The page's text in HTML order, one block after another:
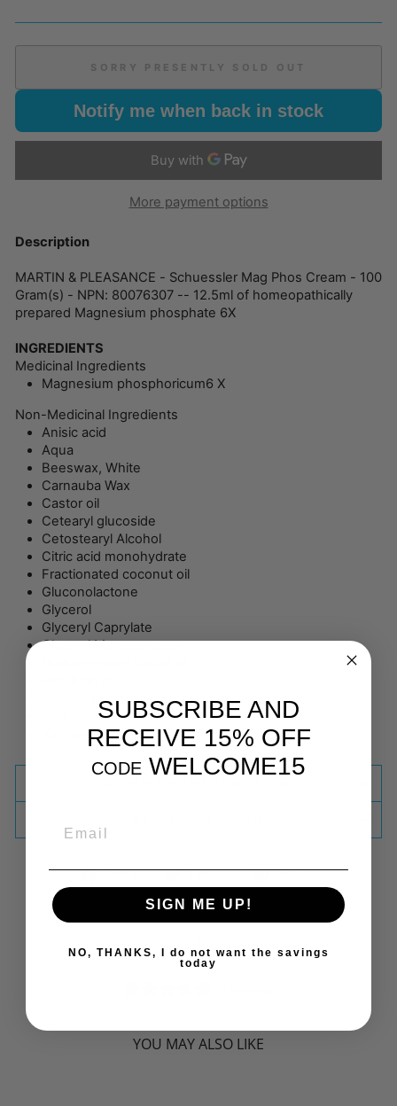
SORRY PRESENTLY SOLD OUT
Notify me when back in stock
More payment options
Description
MARTIN & PLEASANCE - Schuessler Mag Phos Cream - 100
Gram(s) - NPN: 80076307 -- 12.5ml of homeopathically
prepared Magnesium phosphate 6X
INGREDIENTS
Medicinal Ingredients
Magnesium phosphoricum6 X
Non-Medicinal Ingredients
Anisic acid
Aqua
Beeswax, White
Carnauba Wax
Castor oil
Cetearyl glucoside
Cetostearyl Alcohol
Citric acid monohydrate
Fractionated coconut oil
Gluconolactone
Glycerol
Glyceryl Caprylate
Glyceryl Monostearate
Sodium Hydroxide
Sodium Stearoyl Glutamate
Xanthan Gum
Share
Share
on
Facebook
Tweet
Tweet
on
Twitter
Pin it
Pin
on
Pinterest
QUANTITY
− +
YOU MAY ALSO LIKE
SUBSCRIBE AND
RECEIVE 15% OFF
CODE WELCOME15
SIGN ME UP!
NO, THANKS, I do not want the savings
today